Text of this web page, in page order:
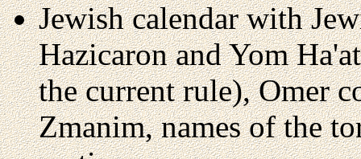
Jewish calendar with
Hazicaron and Yom
the current rule), Omer
Zmanim, names of the